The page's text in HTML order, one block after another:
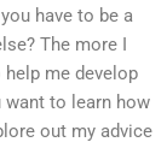
have to be a
The more I
me develop
want to learn how
out my advice